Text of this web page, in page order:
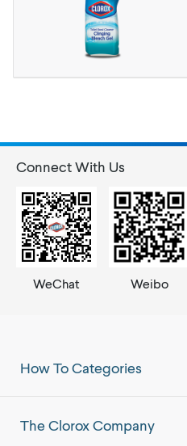
How To Categories
The Clorox Company
Connect With Us
WeChat Weibo